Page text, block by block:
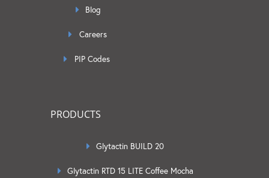
Blog
Careers
PIP Codes
PRODUCTS
Glytactin BUILD 20
Glytactin RTD 15 LITE Coffee Mocha